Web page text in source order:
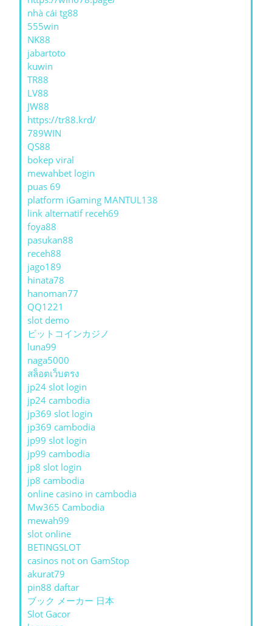
nhà cái tg88
555win
NK88
jabartoto
kuwin
TR88
LV88
JW88
https://tr88.krd/
789WIN
QS88
bokep viral
mewahbet login
puas 69
platform iGaming MANTUL138
link alternatif receh69
foya88
pasukan88
receh88
jago189
hinata78
hanoman77
QQ1221
slot demo
ビットコインカジノ
luna99
naga5000
สล็อตเว็บตรง
jp24 slot login
jp24 cambodia
jp369 slot login
jp369 cambodia
jp99 slot login
jp99 cambodia
jp8 slot login
jp8 cambodia
online casino in cambodia
Mw365 Cambodia
mewah99
slot online
BETINGSLOT
casinos not on GamStop
akurat79
pin88 daftar
ブック メーカー 日本
Slot Gacor